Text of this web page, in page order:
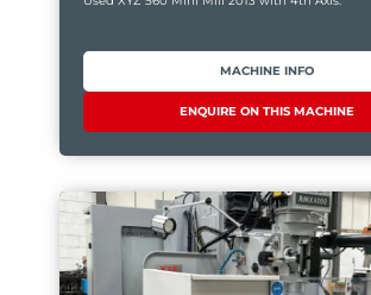
MACHINE INFO
ENQUIRE ON THIS MACHINE